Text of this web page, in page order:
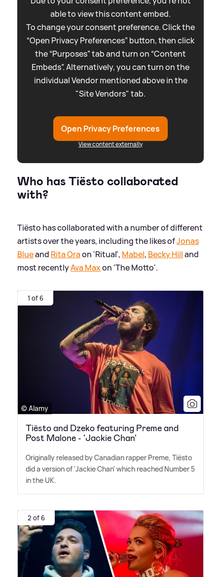
able to view this content embed.
To change your consent preference. Click the
“Open Privacy Preferences” button, then click
the “Purposes” tab and turn on “Content
Embeds”. Alternatively, you can turn on the
individual Vendor mentioned above in the
"Site Vendors" tab.
Open Privacy Preferences
View content externally
Who has Tiësto collaborated
with?
Tiësto has collaborated with a number of different
artists over the years, including the likes ofJonas
Blueand Rita Oraon 'Ritual', Mabel, Becky Hilland
most recentlyAva Maxon 'The Motto'.
1 of 6
© Alamy
Tiësto and Dzeko featuring Preme and
Post Malone - 'Jackie Chan'
Originally released by Canadian rapper Preme, Tiësto
did a version of 'Jackie Chan' which reached Number 5
in the UK.
2 of 6